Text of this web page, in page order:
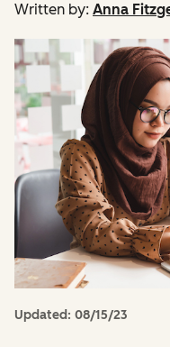
Written by: Anna
Updated: 08/15/23